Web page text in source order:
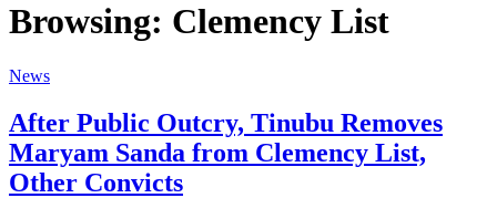
Browsing: Clemency List
News
After Public Outcry, Tinubu Removes
Maryam Sanda from Clemency List,
Other Convicts